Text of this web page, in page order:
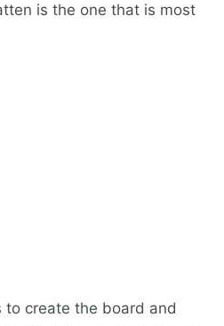
is the one that is most
to create the board and